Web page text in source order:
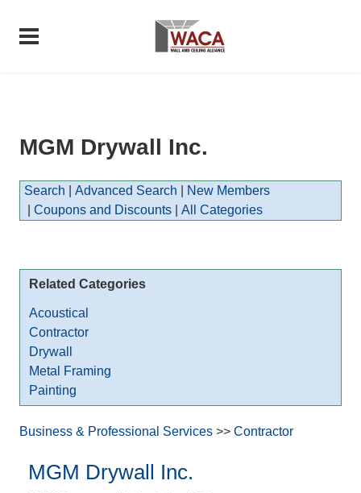
MGM Drywall Inc.
Search Advanced Search
New Members
Coupons and Discounts All Categories
Related Categories
Acoustical
Contractor
Drywall
Metal Framing
Painting
Business & Professional Services >> Contractor
MGM Drywall Inc.